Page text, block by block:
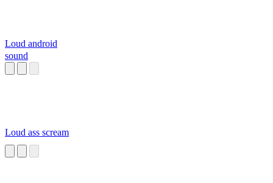
Loud android
sound
Loud ass scream